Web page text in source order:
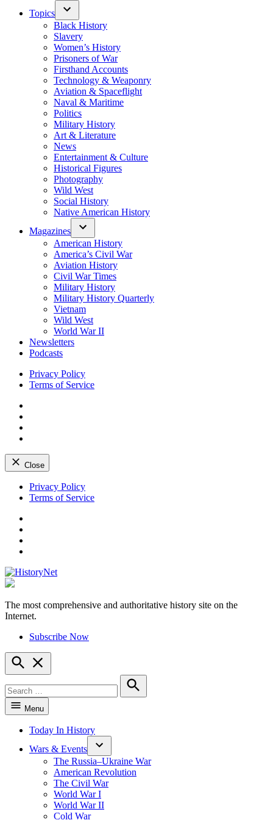
Topics
Black History
Slavery
Women’s History
Prisoners of War
Firsthand Accounts
Technology & Weaponry
Aviation & Spaceflight
Naval & Maritime
Politics
Military History
Art & Literature
News
Entertainment & Culture
Historical Figures
Photography
Wild West
Social History
Native American History
Magazines
American History
America’s Civil War
Aviation History
Civil War Times
Military History
Military History Quarterly
Vietnam
Wild West
World War II
Newsletters
Podcasts
Privacy Policy
Terms of Service
Close
Skip
Privacy Policy
Terms of Service
HistoryNet
The most comprehensive and authoritative history site on the
Internet.
Subscribe Now
Open
Search
for:
Search
Menu
Today In History
Wars & Events
The Russia–Ukraine War
American Revolution
The Civil War
World War I
World War II
Cold War